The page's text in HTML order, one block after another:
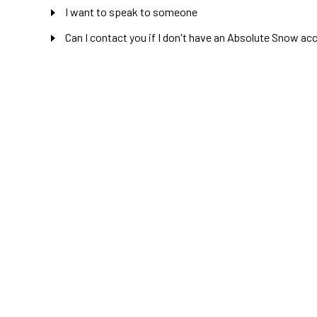
I want to speak to someone
Can I contact you if I don't have an Absolute Snow